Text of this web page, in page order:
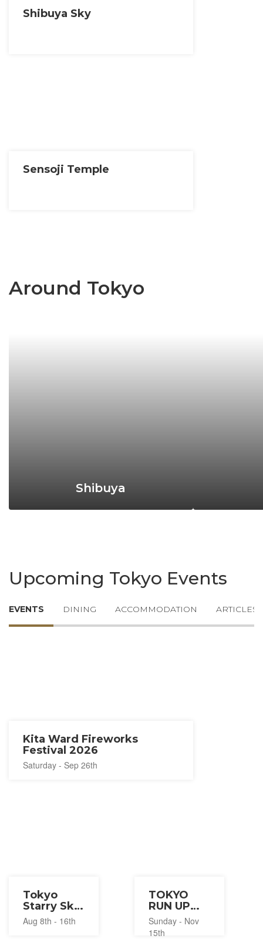
Shibuya Sky
Sensoji Temple
Around Tokyo
Shibuya
Upcoming Tokyo Events
EVENTS DINING ACCOMMODATION ARTICLES
Kita Ward Fireworks
Festival 2026
Saturday - Sep 26th
Tokyo
Starry Sky
and Light
Summer
Aug 8th - 16th
TOKYO
RUN UP
2026
Sunday - Nov
15th